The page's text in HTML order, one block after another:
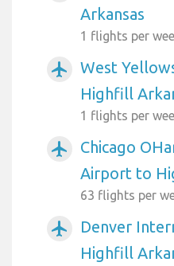
Arkansas
1 flights per
airplanemode_active
West
Highfill
1 flights per
airplanemode_active
Chicago
Airport to
63 flights per
airplanemode_active
Denver
Highfill